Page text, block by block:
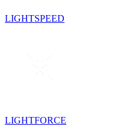
LIGHTSPEED
LIGHTFORCE